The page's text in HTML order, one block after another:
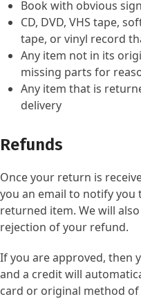
Book with obvious
CD, DVD, VHS tape,
tape, or vinyl record
Any item not in its
missing parts for
Any item that is
delivery
Refunds
Once your return is
you an email to notify you
returned item. We will
rejection of your refund.
If you are approved, then
and a credit will
card or original method